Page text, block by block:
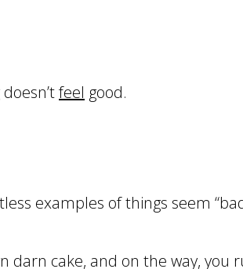
feel good.
examples of things seem
cake, and on the way, you